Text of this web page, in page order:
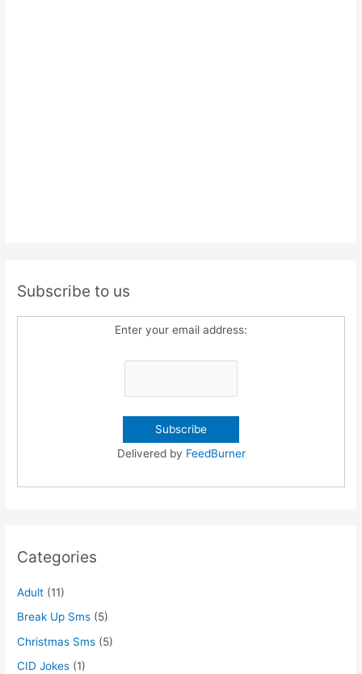
Subscribe to us
Enter your email address:
Delivered by FeedBurner
Categories
Adult (11)
Break Up Sms (5)
Christmas Sms (5)
CID Jokes (1)